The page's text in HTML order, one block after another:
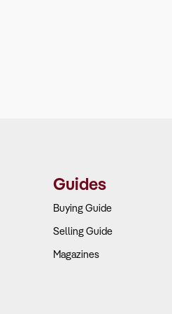
Guides
Buying Guide
Selling Guide
Magazines